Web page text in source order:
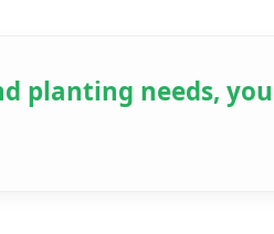
planting needs,
✕